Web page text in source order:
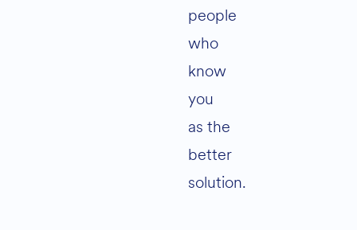
people
who
know
you
as the
better
solution.